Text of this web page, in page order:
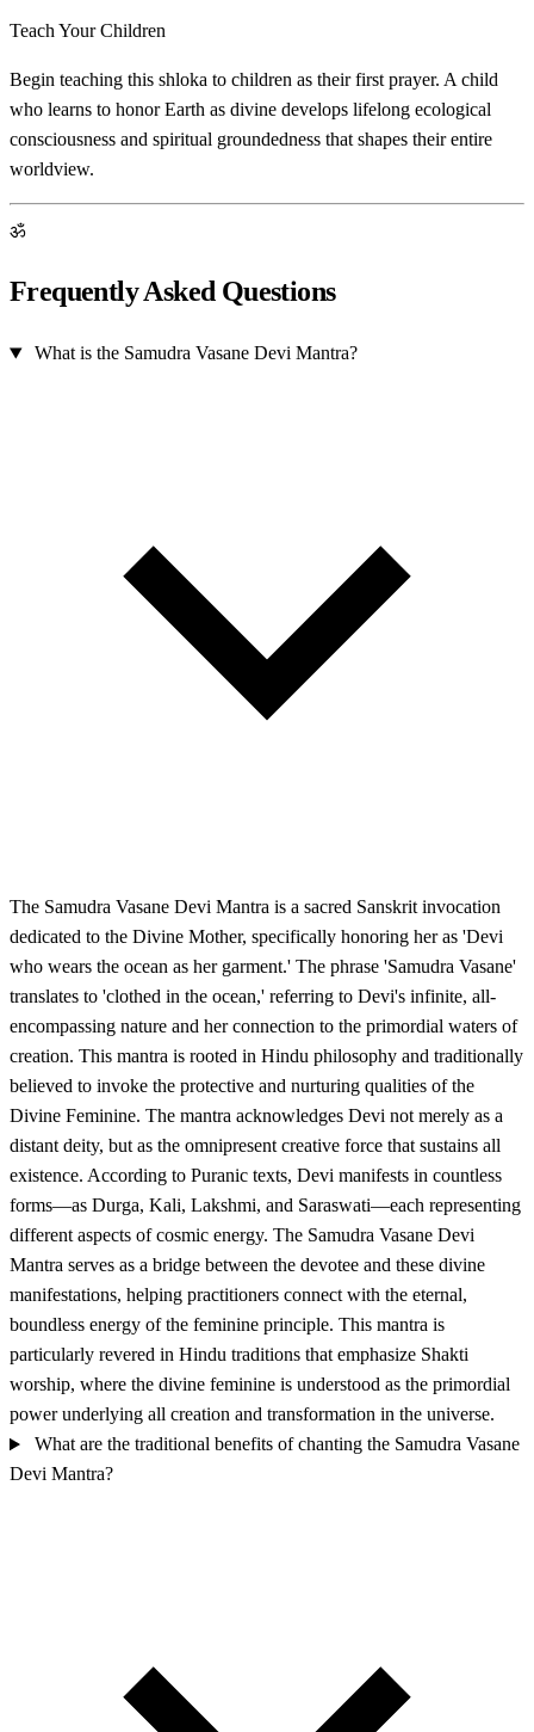
Teach Your Children
Begin teaching this shloka to children as their first prayer. A child
who learns to honor Earth as divine develops lifelong ecological
consciousness and spiritual groundedness that shapes their entire
worldview.
ॐ
Frequently Asked Questions
What is the Samudra Vasane Devi Mantra?
The Samudra Vasane Devi Mantra is a sacred Sanskrit invocation
dedicated to the Divine Mother, specifically honoring her as 'Devi
who wears the ocean as her garment.' The phrase 'Samudra Vasane'
translates to 'clothed in the ocean,' referring to Devi's infinite, all-
encompassing nature and her connection to the primordial waters of
creation. This mantra is rooted in Hindu philosophy and traditionally
believed to invoke the protective and nurturing qualities of the
Divine Feminine. The mantra acknowledges Devi not merely as a
distant deity, but as the omnipresent creative force that sustains all
existence. According to Puranic texts, Devi manifests in countless
forms—as Durga, Kali, Lakshmi, and Saraswati—each representing
different aspects of cosmic energy. The Samudra Vasane Devi
Mantra serves as a bridge between the devotee and these divine
manifestations, helping practitioners connect with the eternal,
boundless energy of the feminine principle. This mantra is
particularly revered in Hindu traditions that emphasize Shakti
worship, where the divine feminine is understood as the primordial
power underlying all creation and transformation in the universe.
What are the traditional benefits of chanting the Samudra Vasane
Devi Mantra?